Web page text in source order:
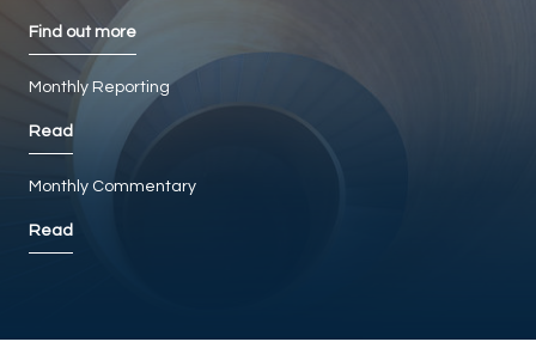
Find out more
Monthly Reporting
Read
Monthly Commentary
Read